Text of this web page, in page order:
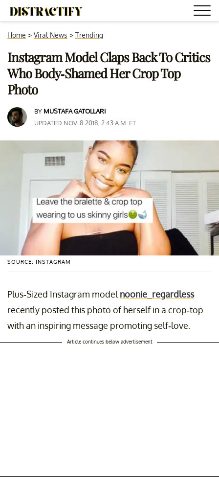
Home > Viral News > Trending
Instagram Model Claps Back To Critics
Who Body-Shamed Her Crop Top
Photo
BY MUSTAFA GATOLLARI
UPDATED NOV. 8 2018, 2:43 A.M. ET
SOURCE: INSTAGRAM
Plus-Sized Instagram model noonie_regardless
recently posted this photo of herself in a crop-top
with an inspiring message promoting self-love.
Article continues below advertisement